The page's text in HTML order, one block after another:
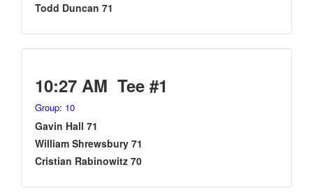
Todd Duncan 71
10:27 AM Tee #1
Group: 10
Gavin Hall 71
William Shrewsbury 71
Cristian Rabinowitz 70